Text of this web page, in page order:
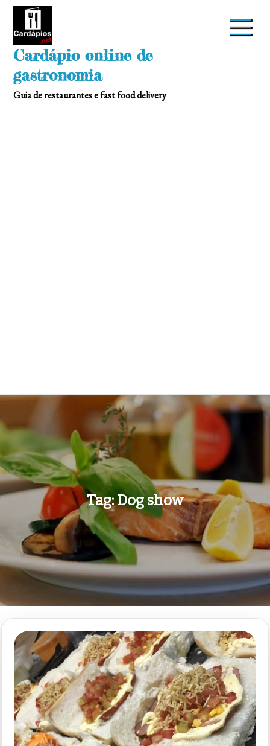
Skip
Cardápio online de
gastronomia
Guia de restaurantes e fast food delivery
Tag:Dog show